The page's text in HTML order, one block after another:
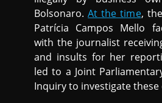
Bolsonaro.At the time,
Patrícia Campos Mello
with the journalist
and insults for her
led to a Joint
Inquiry to investigate these